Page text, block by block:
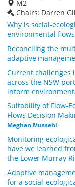
M2
Chairs: Darren
Why is social-
environmental flows
Reconciling the
adaptive
Current challenges
across the NSW
inform
Suitability of Flow-
Flows Decision
Meghan Mussehl
Monitoring
have we learned
the Lower Murray
Adaptive
for a social-